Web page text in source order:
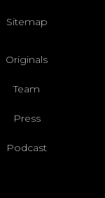
Sitemap
Originals
Team
Press
Podcast